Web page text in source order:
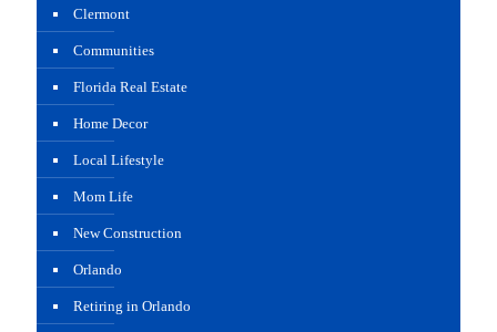
Clermont
Communities
Florida Real Estate
Home Decor
Local Lifestyle
Mom Life
New Construction
Orlando
Retiring in Orlando